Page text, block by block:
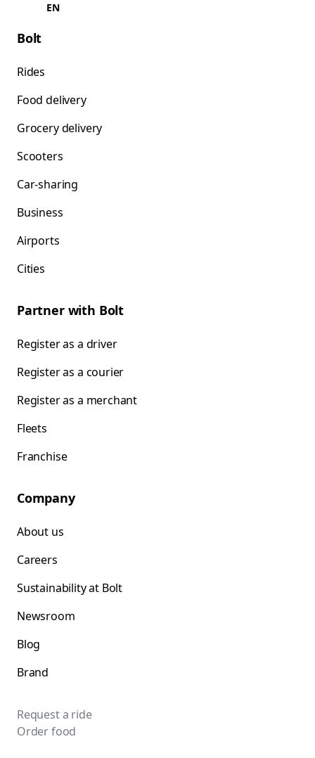
EN
Bolt
Rides
Food delivery
Grocery delivery
Scooters
Car-sharing
Business
Airports
Cities
Partner with Bolt
Register as a driver
Register as a courier
Register as a merchant
Fleets
Franchise
Company
About us
Careers
Sustainability at Bolt
Newsroom
Blog
Brand
Request a ride
Order food